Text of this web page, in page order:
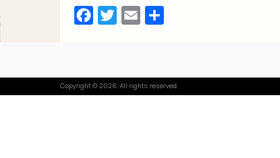
Facebook
Twitter
Email
Copyright © 2026. All rights reserved.